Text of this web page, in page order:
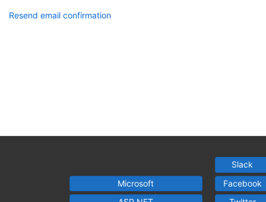
Resend email confirmation
Microsoft
Slack
Facebook